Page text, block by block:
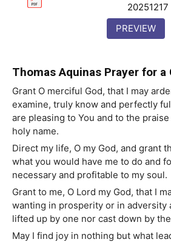
20251217
PREVIEW
Thomas Aquinas Prayer for a
Grant O merciful God, that I may
examine, truly know and perfectly
are pleasing to You and to the
holy name.
Direct my life, O my God, and grant
what you would have me to do and
necessary and profitable to my soul.
Grant to me, O Lord my God, that I
wanting in prosperity or in adversity
lifted up by one nor cast down by
May I find joy in nothing but what